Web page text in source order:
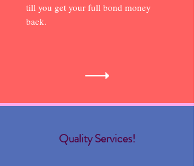
till you get your full bond money
back.
Quality Services!